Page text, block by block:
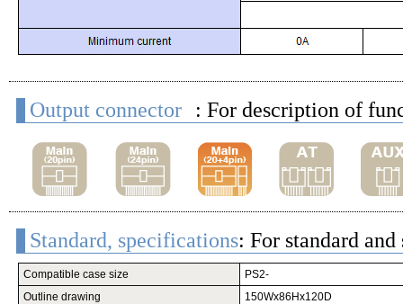
Output connector : For description of
Standard, specifications: For standard
Compatible case size
PS2-
Outline drawing
150Wx86Hx120D